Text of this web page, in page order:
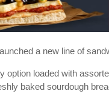
a new line of
option loaded with
baked sourdough